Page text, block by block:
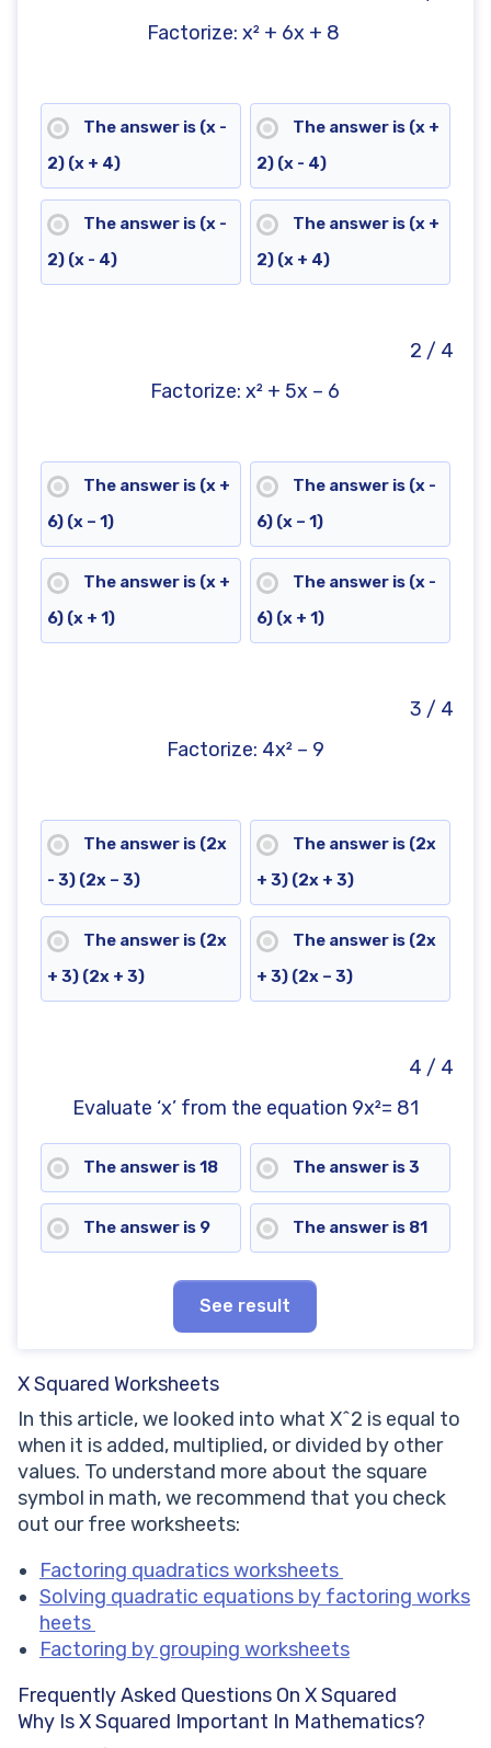
Factorize: x² + 6x + 8
The answer is (x -
2) (x + 4)
The answer is (x +
2) (x - 4)
The answer is (x -
2) (x - 4)
The answer is (x +
2) (x + 4)
2 / 4
Factorize: x² + 5x – 6
The answer is (x +
6) (x – 1)
The answer is (x -
6) (x – 1)
The answer is (x +
6) (x + 1)
The answer is (x -
6) (x + 1)
3 / 4
Factorize: 4x² – 9
The answer is (2x
- 3) (2x – 3)
The answer is (2x
+ 3) (2x + 3)
The answer is (2x
+ 3) (2x + 3)
The answer is (2x
+ 3) (2x – 3)
4 / 4
Evaluate ‘x’ from the equation 9x²= 81
The answer is 18 The answer is 3
The answer is 9 The answer is 81
See result
X Squared Worksheets
In this article, we looked into what X^2 is equal to
when it is added, multiplied, or divided by other
values. To understand more about the square
symbol in math, we recommend that you check
out our free worksheets:
Factoring quadratics worksheets
Solving quadratic equations by factoring works
heets
Factoring by grouping worksheets
Frequently Asked Questions On X Squared
Why Is X Squared Important In Mathematics?